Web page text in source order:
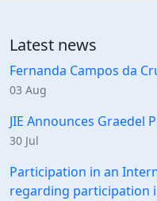
Latest news
Fernanda Campos da
03 Aug
JIE Announces Graedel
30 Jul
Participation in an
regarding participation